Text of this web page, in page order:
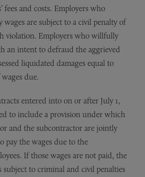
fees and costs. Employers who
are subject to a civil penalty of
violation. Employers who willfully
an intent to defraud the aggrieved
liquidated damages equal to
due.
entered into on or after July 1,
to include a provision under which
and the subcontractor are jointly
pay the wages due to the
If those wages are not paid, the
subject to criminal and civil penalties